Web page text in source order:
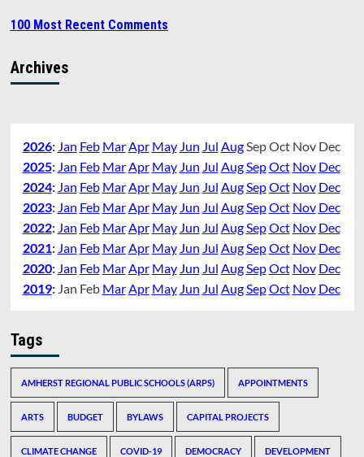
100 Most Recent Comments
Archives
2026: Jan Feb Mar Apr May Jun Jul Aug SepOct Nov Dec
2025: Jan Feb Mar Apr May Jun Jul Aug SepOct Nov Dec
2024: Jan Feb Mar Apr May Jun Jul Aug SepOct Nov Dec
2023: Jan Feb Mar Apr May Jun Jul Aug SepOct Nov Dec
2022: Jan Feb Mar Apr May Jun Jul Aug SepOct Nov Dec
2021: Jan Feb Mar Apr May Jun Jul Aug SepOct Nov Dec
2020: Jan Feb Mar Apr May Jun Jul Aug SepOct Nov Dec
2019: Jan Feb Mar Apr May Jun Jul Aug SepOct Nov Dec
Tags
AMHERST REGIONAL PUBLIC SCHOOLS (ARPS) APPOINTMENTS
ARTS BUDGET BYLAWS CAPITAL PROJECTS
CLIMATE CHANGE COVID-19 DEMOCRACY DEVELOPMENT